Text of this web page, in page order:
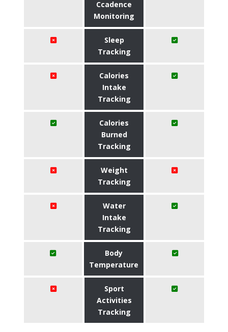
Ccadence
Monitoring
Sleep
Tracking
Calories
Intake
Tracking
Calories
Burned
Tracking
Weight
Tracking
Water
Intake
Tracking
Body
Temperature
Sport
Activities
Tracking